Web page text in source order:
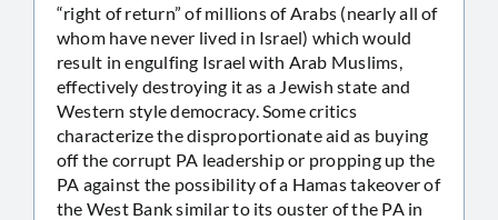
“right of return” of millions of Arabs (nearly all of
whom have never lived in Israel) which would
result in engulfing Israel with Arab Muslims,
effectively destroying it as a Jewish state and
Western style democracy. Some critics
characterize the disproportionate aid as buying
off the corrupt PA leadership or propping up the
PA against the possibility of a Hamas takeover of
the West Bank similar to its ouster of the PA in